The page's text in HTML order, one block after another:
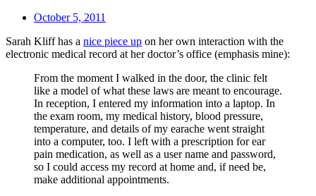
October 5, 2011
Sarah Kliff has a nice piece up on her own interaction with the
electronic medical record at her doctor’s office (emphasis mine):
From the moment I walked in the door, the clinic felt
like a model of what these laws are meant to encourage.
In reception, I entered my information into a laptop. In
the exam room, my medical history, blood pressure,
temperature, and details of my earache went straight
into a computer, too. I left with a prescription for ear
pain medication, as well as a user name and password,
so I could access my record at home and, if need be,
make additional appointments.